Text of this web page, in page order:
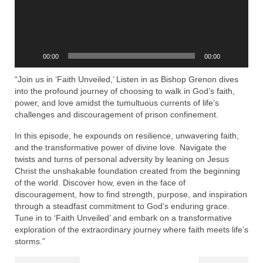
WEDNESDAY’S BIBLE STUDY
All Episodes
Christopher Key visits The River in a Desert
PILGRAM PRISONER’S JOURNAL – Bishop
Jonathan Grenon
A Pilgrim Prisoner’s Journal 9-30-24
Eddie’s Journal
Historic Bible Study with Host Terri Carrol
00:00 00:00
“Join us in ‘Faith Unveiled,’ Listen in as Bishop Grenon dives
into the profound journey of choosing to walk in God’s faith,
power, and love amidst the tumultuous currents of life’s
challenges and discouragement of prison confinement.
In this episode, he expounds on resilience, unwavering faith,
and the transformative power of divine love. Navigate the
twists and turns of personal adversity by leaning on Jesus
Christ the unshakable foundation created from the beginning
of the world. Discover how, even in the face of
discouragement, how to find strength, purpose, and inspiration
through a steadfast commitment to God’s enduring grace.
Tune in to ‘Faith Unveiled’ and embark on a transformative
exploration of the extraordinary journey where faith meets life’s
storms.”